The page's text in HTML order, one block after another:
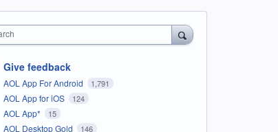
Give feedback
AOL App For Android 1,791
AOL App for iOS 124
AOL App* 15
AOL Desktop Gold 146